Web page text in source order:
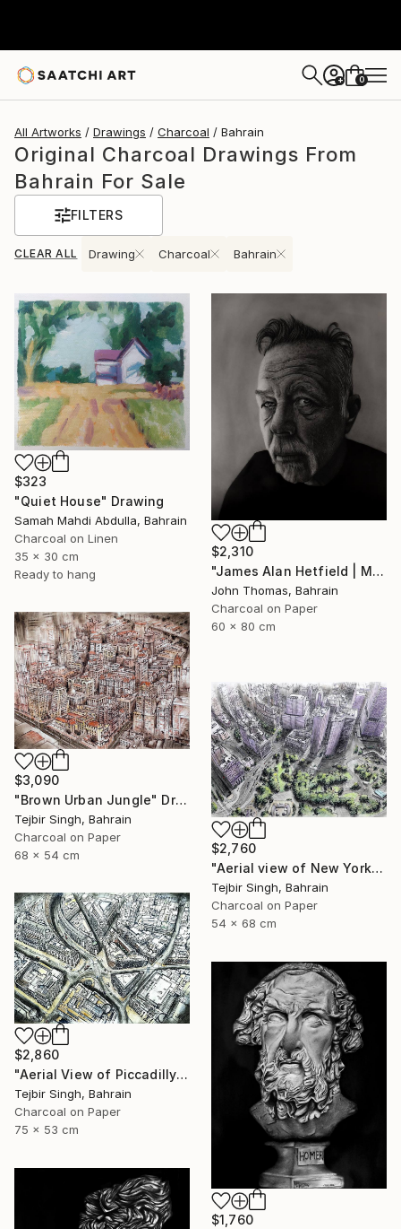
+ 0
All Artworks Drawings Charcoal Bahrain
Original Charcoal Drawings From
Bahrain For Sale
FILTERS
CLEAR ALL Drawing Charcoal Bahrain
$323
"Quiet House" Drawing
Samah Mahdi Abdulla, Bahrain
Charcoal on Linen
35 x 30 cm
Ready to hang
$2,310
"James Alan Hetfield | Metallica" Drawing
John Thomas, Bahrain
Charcoal on Paper
60 x 80 cm
$3,090
"Brown Urban Jungle" Drawing
Tejbir Singh, Bahrain
Charcoal on Paper
68 x 54 cm
$2,760
"Aerial view of New York's Financial District" Drawing
Tejbir Singh, Bahrain
Charcoal on Paper
54 x 68 cm
$2,860
"Aerial View of Piccadilly and Regent Street." Drawing
Tejbir Singh, Bahrain
Charcoal on Paper
75 x 53 cm
$1,760